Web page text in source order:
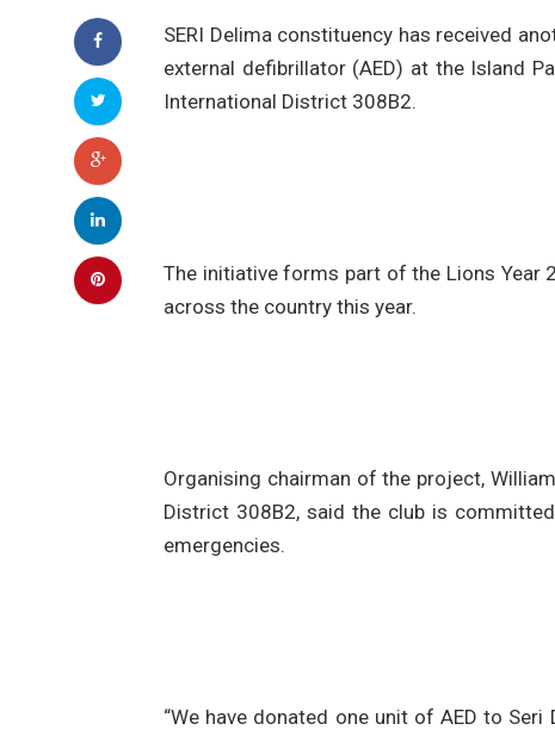
SERI Delima constituency has received
external defibrillator (AED) at the Island
International District 308B2.
The initiative forms part of the Lions Year
across the country this year.
Organising chairman of the project,
District 308B2, said the club is
emergencies.
“We have donated one unit of AED to